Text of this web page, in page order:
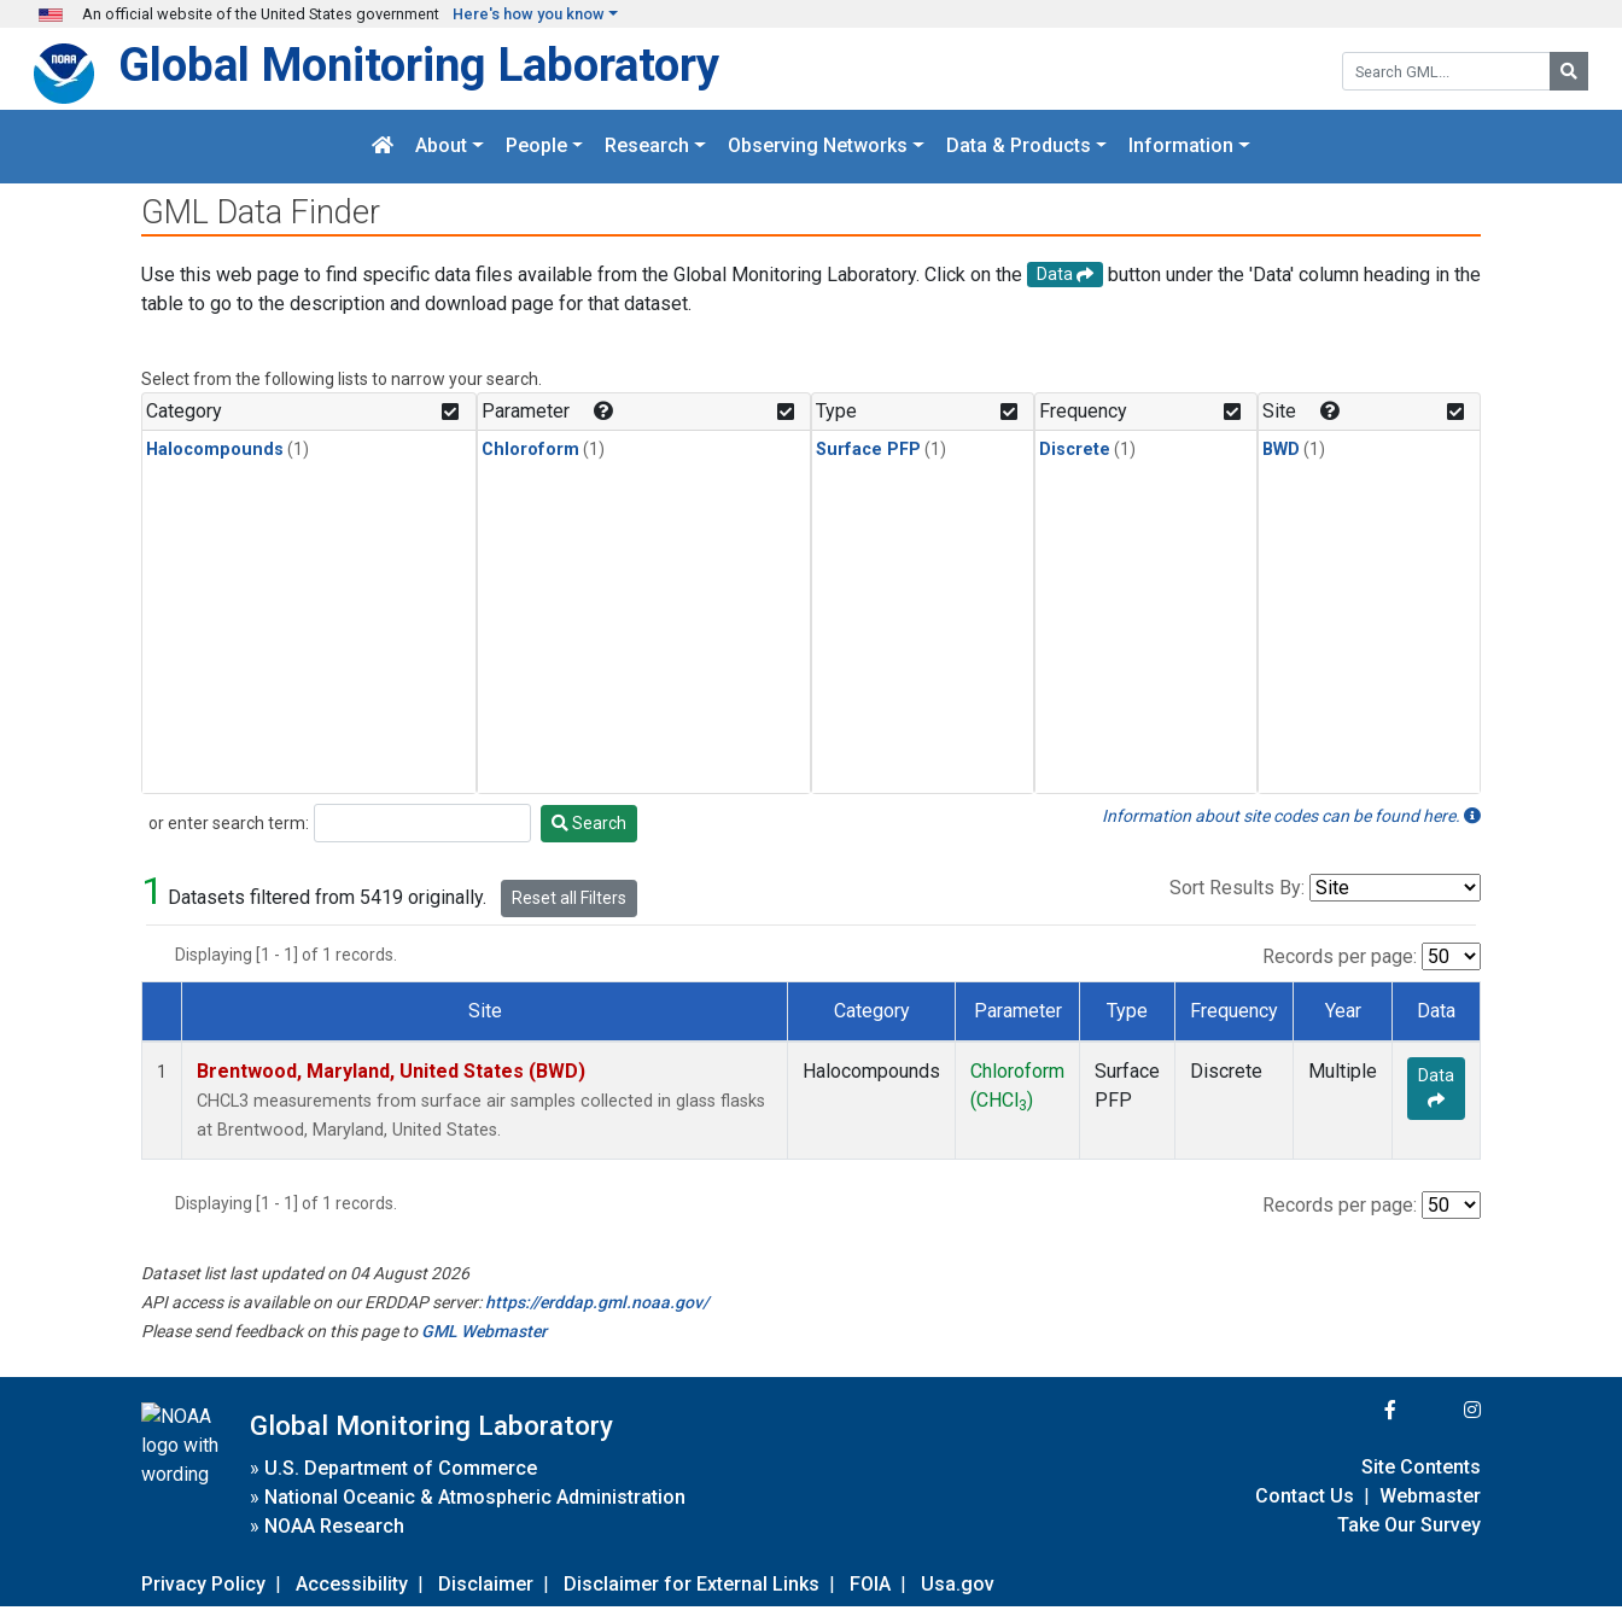
Skip to main content
An official website of the United States government Here's how you know
Search GML:
Global Monitoring Laboratory
About People Research Observing Networks Data & Products Information
GML Data Finder
Use this web page to find specific data files available from the Global Monitoring Laboratory. Click on the Data
button under the 'Data' column heading in the
table to go to the description and download page for that dataset.
Select from the following lists to narrow your search.
Category
Halocompounds (1)
Parameter
Chloroform (1)
Type
Surface PFP (1)
Frequency
Discrete (1)
Site
BWD (1)
or enter search term:
Search Search Information about site codes can be found here.
1 Datasets filtered from 5419 originally. Reset all Filters Sort Results By:
Displaying [1 - 1] of 1 records. Records per page:
Dataset Number
Site Category Parameter Type Frequency Year Data
1 Brentwood, Maryland, United States (BWD)
CHCL3 measurements from surface air samples collected in glass flasks
at Brentwood, Maryland, United States.
Halocompounds
Chloroform
(CHCl 3)
Surface
PFP
Discrete Multiple Data
Displaying [1 - 1] of 1 records. Records per page:
Dataset list last updated on 04 August 2026
API access is available on our ERDDAP server:https://erddap.gml.noaa.gov/
Please send feedback on this page toGML Webmaster
Global Monitoring Laboratory
» U.S. Department of Commerce
» National Oceanic & Atmospheric Administration
» NOAA Research
Privacy Policy | Accessibility | Disclaimer | Disclaimer for External Links | FOIA | Usa.gov
Site Contents
Contact Us | Webmaster
Take Our Survey